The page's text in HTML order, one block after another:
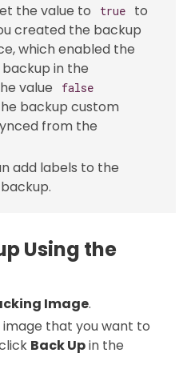
the value to true
to
created the backup
which enabled the
in the
value
false
backup custom
from the
add labels to the
Using the
Image.
that you want to
Back Upin the